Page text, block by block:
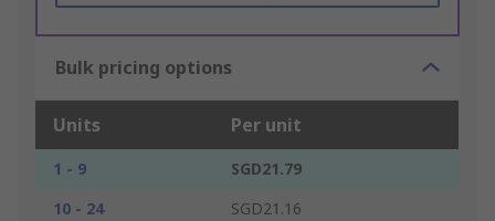
Bulk pricing options
Units Per unit
1 - 9
SGD21.79
10 - 24
SGD21.16